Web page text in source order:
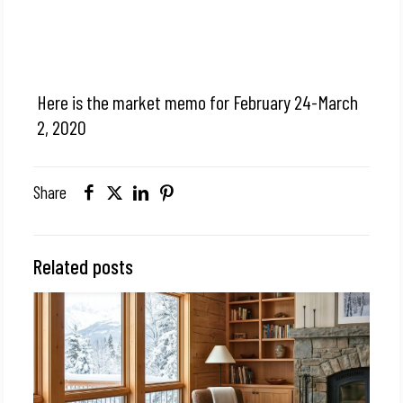
Here is the market memo for February 24-March
2, 2020
Share
Related posts